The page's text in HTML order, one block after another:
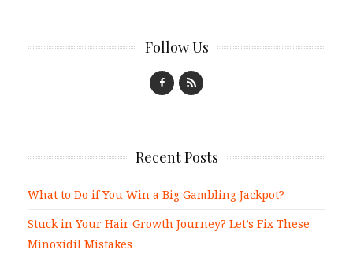
Follow Us
Recent Posts
What to Do if You Win a Big Gambling Jackpot?
Stuck in Your Hair Growth Journey? Let’s Fix These
Minoxidil Mistakes